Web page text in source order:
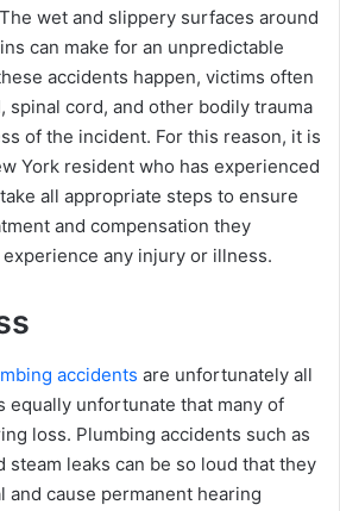
wet and slippery surfaces around
can make for an unpredictable
accidents happen, victims often
spinal cord, and other bodily trauma
of the incident. For this reason, it is
York resident who has experienced
all appropriate steps to ensure
and compensation they
any injury or illness.
accidents are unfortunately all
equally unfortunate that many of
loss. Plumbing accidents such as
steam leaks can be so loud that they
and cause permanent hearing